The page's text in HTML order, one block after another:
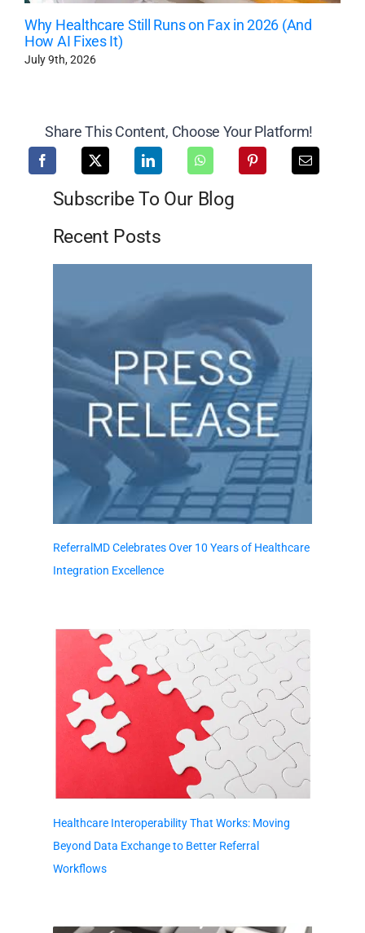
Why Healthcare Still Runs on Fax in 2026 (And
How AI Fixes It)
July 9th, 2026
Share This Content, Choose Your Platform!
Subscribe To Our Blog
Recent Posts
ReferralMD Celebrates Over 10 Years of Healthcare
Integration Excellence
Healthcare Interoperability That Works: Moving
Beyond Data Exchange to Better Referral
Workflows